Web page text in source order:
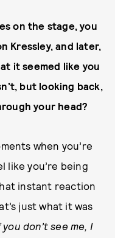
on the stage, you
Kressley, and later,
it seemed like you
but looking back,
your head?
when you’re
like you’re being
instant reaction
just what it was
don’t see me, I